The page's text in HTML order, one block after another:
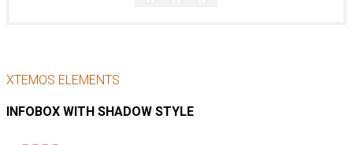
XTEMOS ELEMENTS
INFOBOX WITH SHADOW STYLE